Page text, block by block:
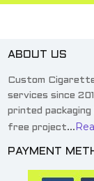
ABOUT US
Custom
services since
printed
free project...
PAYMENT